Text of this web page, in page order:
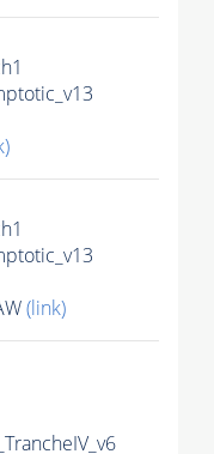
(link)